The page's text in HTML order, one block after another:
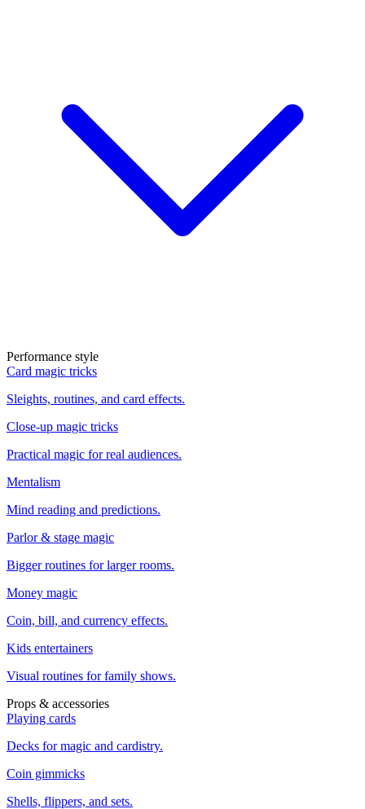
Performance style
Card magic tricks
Sleights, routines, and card effects.
Close-up magic tricks
Practical magic for real audiences.
Mentalism
Mind reading and predictions.
Parlor & stage magic
Bigger routines for larger rooms.
Money magic
Coin, bill, and currency effects.
Kids entertainers
Visual routines for family shows.
Props & accessories
Playing cards
Decks for magic and cardistry.
Coin gimmicks
Shells, flippers, and sets.